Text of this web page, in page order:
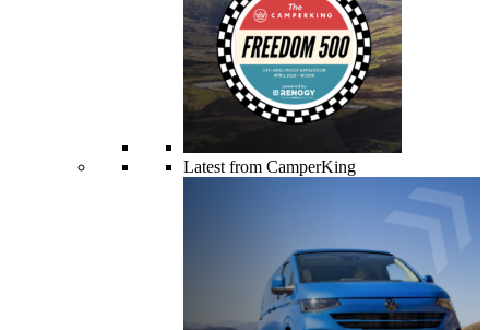
Latest from CamperKing